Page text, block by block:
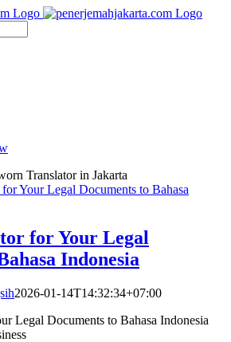
Your Legal Documents to Bahasa
for Your Legal
Indonesia
2026-01-14T14:32:34+07:00
Legal Documents to Bahasa Indonesia